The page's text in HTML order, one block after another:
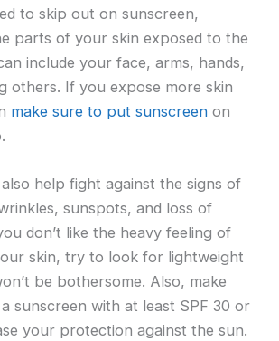
to skip out on sunscreen,
parts of your skin exposed to the
include your face, arms, hands,
others. If you expose more skin
make sure to put sunscreen on
help fight against the signs of
sunspots, and loss of
don’t like the heavy feeling of
skin, try to look for lightweight
be bothersome. Also, make
sunscreen with at least SPF 30 or
your protection against the sun.